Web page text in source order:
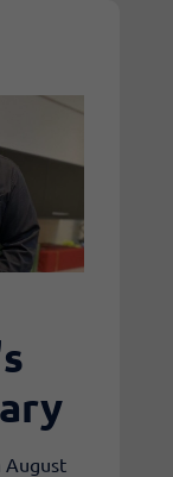
August